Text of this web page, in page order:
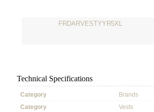
FRDARVESTYYR5XL
Technical Specifications
Category
Brands
Category
Vests